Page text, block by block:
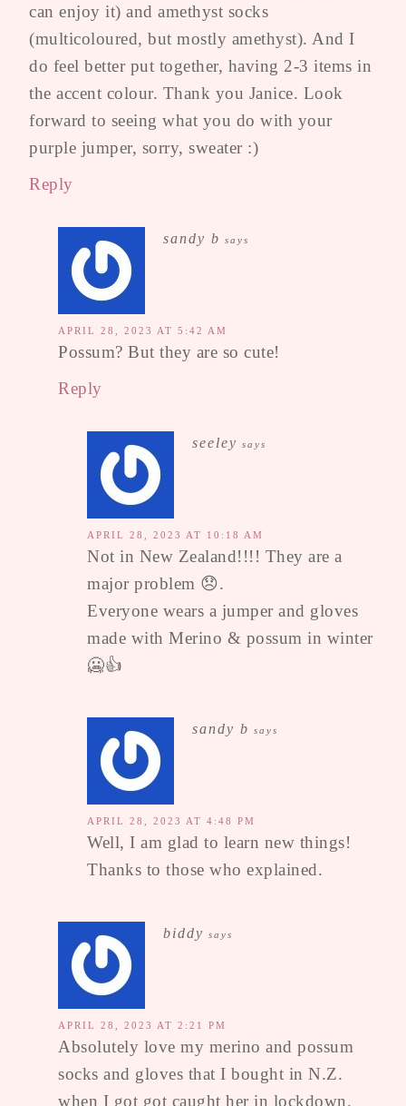
can enjoy it) and amethyst socks
(multicoloured, but mostly amethyst). And I
do feel better put together, having 2-3 items in
the accent colour. Thank you Janice. Look
forward to seeing what you do with your
purple jumper, sorry, sweater :)
Reply
sandy b says
APRIL 28, 2023 AT 5:42 AM
Possum? But they are so cute!
Reply
seeley says
APRIL 28, 2023 AT 10:18 AM
Not in New Zealand!!!! They are a
major problem 😞.
Everyone wears a jumper and gloves
made with Merino & possum in winter
🥶👍
sandy b says
APRIL 28, 2023 AT 4:48 PM
Well, I am glad to learn new things!
Thanks to those who explained.
biddy says
APRIL 28, 2023 AT 2:21 PM
Absolutely love my merino and possum
socks and gloves that I bought in N.Z.
when I got got caught her in lockdown.